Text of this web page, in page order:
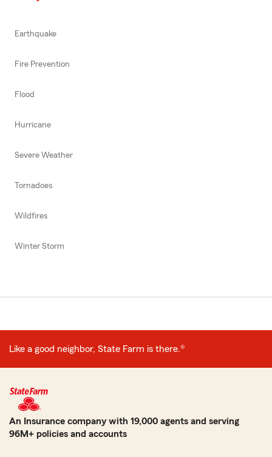
Earthquake
Fire Prevention
Flood
Hurricane
Severe Weather
Tornadoes
Wildfires
Winter Storm
Like a good neighbor, State Farm is there.®
An Insurance company with 19,000 agents and serving
96M+ policies and accounts